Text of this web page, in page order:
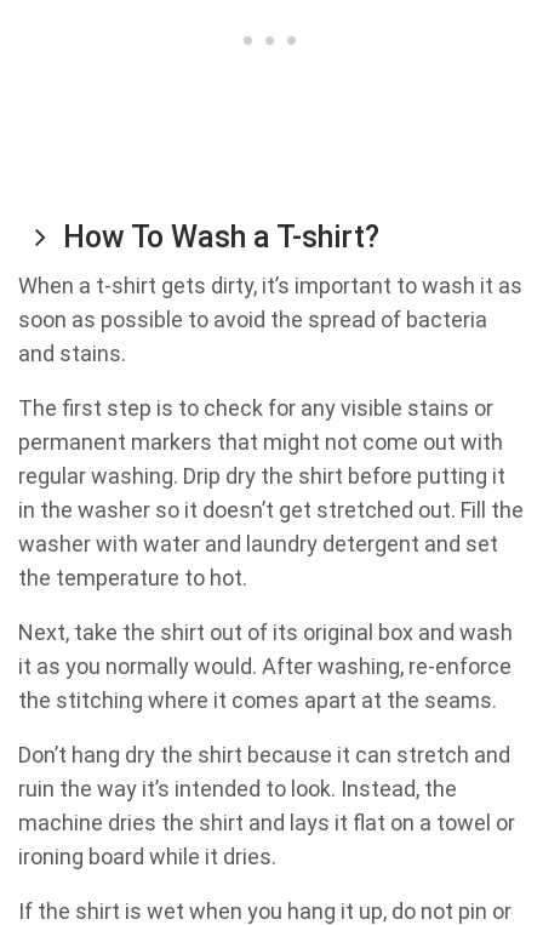
How To Wash a T-shirt?
When a t-shirt gets dirty, it’s important to wash it as
soon as possible to avoid the spread of bacteria
and stains.
The first step is to check for any visible stains or
permanent markers that might not come out with
regular washing. Drip dry the shirt before putting it
in the washer so it doesn’t get stretched out. Fill the
washer with water and laundry detergent and set
the temperature to hot.
Next, take the shirt out of its original box and wash
it as you normally would. After washing, re-enforce
the stitching where it comes apart at the seams.
Don’t hang dry the shirt because it can stretch and
ruin the way it’s intended to look. Instead, the
machine dries the shirt and lays it flat on a towel or
ironing board while it dries.
If the shirt is wet when you hang it up, do not pin or